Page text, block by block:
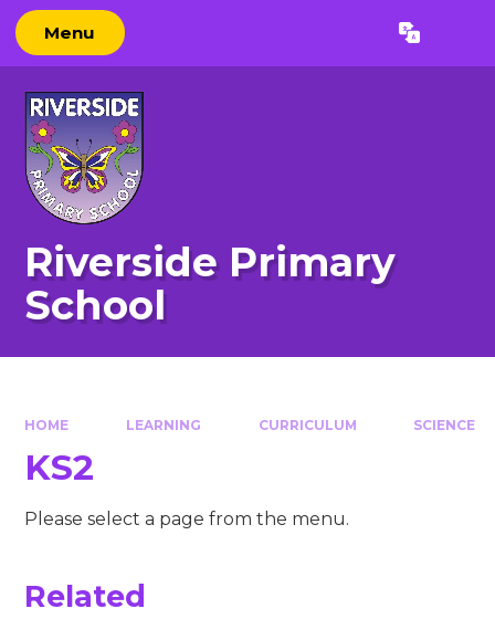
Skip to content ↓
Menu Translate
Riverside Primary
School
HOME LEARNING CURRICULUM SCIENCE
KS2
Please select a page from the menu.
Related